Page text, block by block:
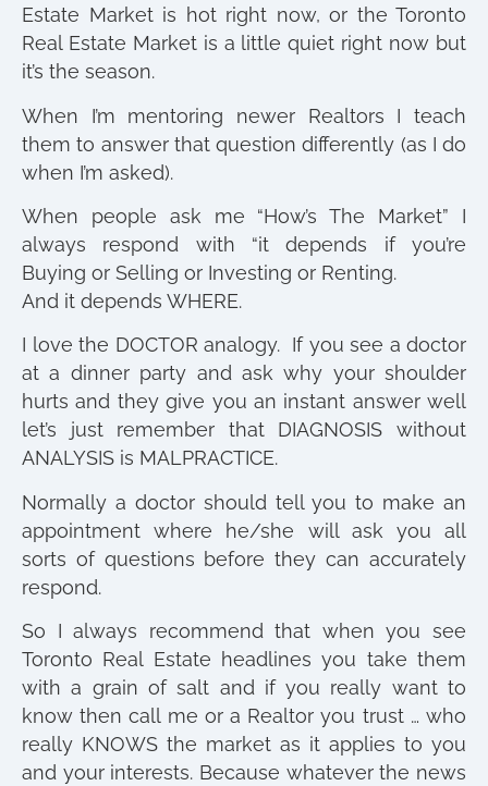
Estate Market is hot right now, or the Toronto
Real Estate Market is a little quiet right now but
it’s the season.
When I’m mentoring newer Realtors I teach
them to answer that question differently (as I do
when I’m asked).
When people ask me “How’s The Market” I
always respond with “it depends if you’re
Buying or Selling or Investing or Renting.
And it depends WHERE.
I love the DOCTOR analogy. If you see a doctor
at a dinner party and ask why your shoulder
hurts and they give you an instant answer well
let’s just remember that DIAGNOSIS without
ANALYSIS is MALPRACTICE.
Normally a doctor should tell you to make an
appointment where he/she will ask you all
sorts of questions before they can accurately
respond.
So I always recommend that when you see
Toronto Real Estate headlines you take them
with a grain of salt and if you really want to
know then call me or a Realtor you trust … who
really KNOWS the market as it applies to you
and your interests. Because whatever the news